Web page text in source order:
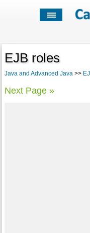
EJB roles
Java and Advanced Java>>
Next Page »